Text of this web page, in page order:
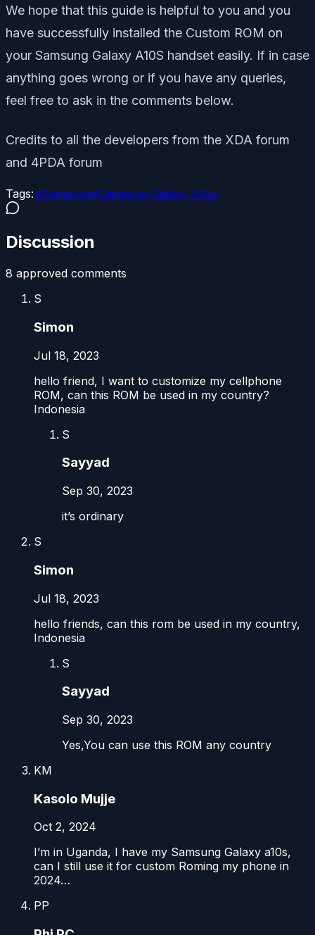
We hope that this guide is helpful to you and you
have successfully installed the Custom ROM on
your Samsung Galaxy A10S handset easily. If in case
anything goes wrong or if you have any queries,
feel free to ask in the comments below.
Credits to all the developers from the XDA forum
and 4PDA forum
Tags:#Samsung#Samsung Galaxy A10s
Discussion
8 approved comments
S
Simon
Jul 18, 2023
hello friend, I want to customize my cellphone
ROM, can this ROM be used in my country?
Indonesia
S
Sayyad
Sep 30, 2023
it’s ordinary
S
Simon
Jul 18, 2023
hello friends, can this rom be used in my country,
Indonesia
S
Sayyad
Sep 30, 2023
Yes,You can use this ROM any country
KM
Kasolo Mujje
Oct 2, 2024
I’m in Uganda, I have my Samsung Galaxy a10s,
can I still use it for custom Roming my phone in
2024…
PP